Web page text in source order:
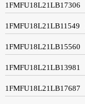
1FMFU18L21LB17306
1FMFU18L21LB11549
1FMFU18L21LB15560
1FMFU18L21LB13981
1FMFU18L21LB17687